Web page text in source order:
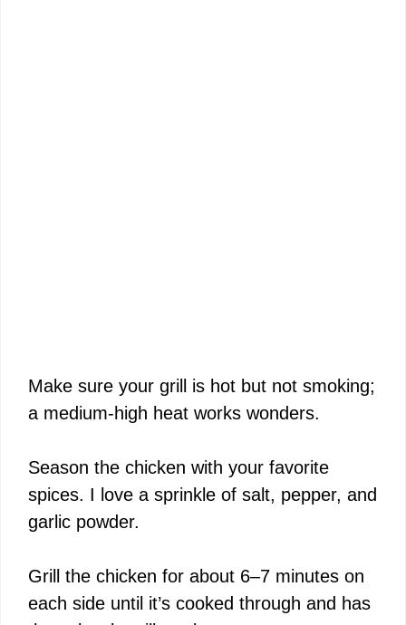
Make sure your grill is hot but not smoking;
a medium-high heat works wonders.
Season the chicken with your favorite
spices. I love a sprinkle of salt, pepper, and
garlic powder.
Grill the chicken for about 6–7 minutes on
each side until it’s cooked through and has